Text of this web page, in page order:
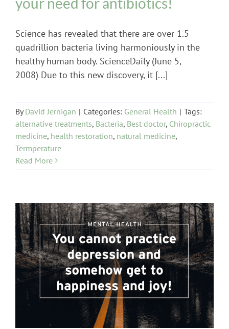
Science has revealed that there are over 1.5
quadrillion bacteria living harmoniously in the
healthy human body. ScienceDaily (June 5,
2008) Due to this new discovery, it [...]
ByDavid Jernigan | Categories: General Health | Tags:
alternative treatments, Bacteria, Best doctor, Chiropractic
medicine, health restoration, natural medicine,
Termperature
Read More
Mental Health